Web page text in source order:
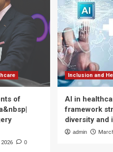
of
0
Inclusion and
AI in
framework
diversity and
admin